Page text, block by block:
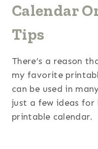
Calendar
Tips
There’s a reason
my favorite
can be used in
just a few ideas for
printable calendar.